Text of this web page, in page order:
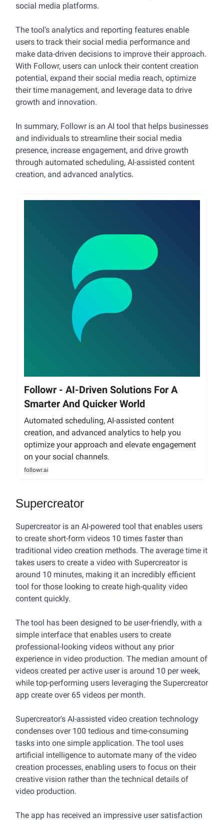
social media platforms.
The tool's analytics and reporting features enable
users to track their social media performance and
make data-driven decisions to improve their approach.
With Followr, users can unlock their content creation
potential, expand their social media reach, optimize
their time management, and leverage data to drive
growth and innovation.
In summary, Followr is an AI tool that helps businesses
and individuals to streamline their social media
presence, increase engagement, and drive growth
through automated scheduling, AI-assisted content
creation, and advanced analytics.
Followr - AI-Driven Solutions For A
Smarter And Quicker World
Automated scheduling, AI-assisted content
creation, and advanced analytics to help you
optimize your approach and elevate engagement
on your social channels.
followr.ai
Supercreator
Supercreator is an AI-powered tool that enables users
to create short-form videos 10 times faster than
traditional video creation methods. The average time it
takes users to create a video with Supercreator is
around 10 minutes, making it an incredibly efficient
tool for those looking to create high-quality video
content quickly.
The tool has been designed to be user-friendly, with a
simple interface that enables users to create
professional-looking videos without any prior
experience in video production. The median amount of
videos created per active user is around 10 per week,
while top-performing users leveraging the Supercreator
app create over 65 videos per month.
Supercreator's AI-assisted video creation technology
condenses over 100 tedious and time-consuming
tasks into one simple application. The tool uses
artificial intelligence to automate many of the video
creation processes, enabling users to focus on their
creative vision rather than the technical details of
video production.
The app has received an impressive user satisfaction